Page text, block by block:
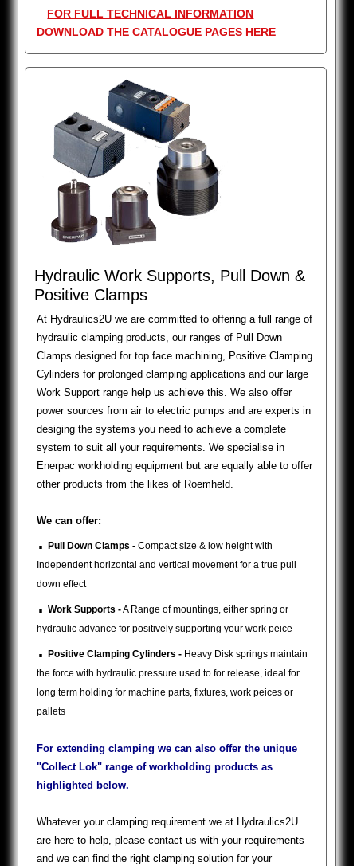
FOR FULL TECHNICAL INFORMATION
DOWNLOAD THE CATALOGUE PAGES HERE
Hydraulic Work Supports, Pull Down &
Positive Clamps
At Hydraulics2U we are committed to offering a full range of
hydraulic clamping products, our ranges of Pull Down
Clamps designed for top face machining, Positive Clamping
Cylinders for prolonged clamping applications and our large
Work Support range help us achieve this. We also offer
power sources from air to electric pumps and are experts in
desiging the systems you need to achieve a complete
system to suit all your requirements. We specialise in
Enerpac workholding equipment but are equally able to offer
other products from the likes of Roemheld.
We can offer:
. Pull Down Clamps - Compact size & low height with
Independent horizontal and vertical movement for a true pull
down effect
. Work Supports -A Range of mountings, either spring or
hydraulic advance for positively supporting your work peice
. Positive Clamping Cylinders - Heavy Disk springs maintain
the force with hydraulic pressure used to for release, ideal for
long term holding for machine parts, fixtures, work peices or
pallets
For extending clamping we can also offer the unique
"Collect Lok" range of workholding products as
highlighted below.
Whatever your clamping requirement we at Hydraulics2U
are here to help, please contact us with your requirements
and we can find the right clamping solution for your